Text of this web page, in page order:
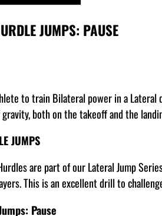
JUMPS: PAUSE
to train Bilateral power in a
both on the takeoff and the
JUMPS
are part of our Lateral Jump
This is an excellent drill to
Pause